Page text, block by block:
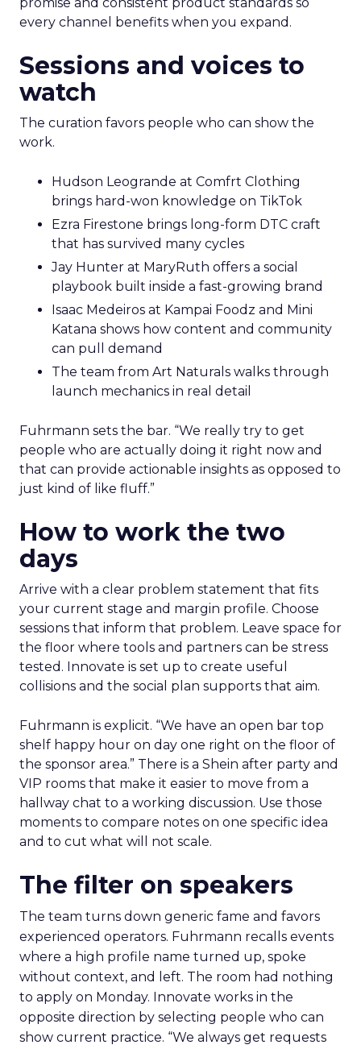
promise and consistent product standards so
every channel benefits when you expand.
Sessions and voices to
watch
The curation favors people who can show the
work.
Hudson Leogrande at Comfrt Clothing
brings hard-won knowledge on TikTok
Ezra Firestone brings long-form DTC craft
that has survived many cycles
Jay Hunter at MaryRuth offers a social
playbook built inside a fast-growing brand
Isaac Medeiros at Kampai Foodz and Mini
Katana shows how content and community
can pull demand
The team from Art Naturals walks through
launch mechanics in real detail
Fuhrmann sets the bar. “We really try to get
people who are actually doing it right now and
that can provide actionable insights as opposed to
just kind of like fluff.”
How to work the two
days
Arrive with a clear problem statement that fits
your current stage and margin profile. Choose
sessions that inform that problem. Leave space for
the floor where tools and partners can be stress
tested. Innovate is set up to create useful
collisions and the social plan supports that aim.
Fuhrmann is explicit. “We have an open bar top
shelf happy hour on day one right on the floor of
the sponsor area.” There is a Shein after party and
VIP rooms that make it easier to move from a
hallway chat to a working discussion. Use those
moments to compare notes on one specific idea
and to cut what will not scale.
The filter on speakers
The team turns down generic fame and favors
experienced operators. Fuhrmann recalls events
where a high profile name turned up, spoke
without context, and left. The room had nothing
to apply on Monday. Innovate works in the
opposite direction by selecting people who can
show current practice. “We always get requests